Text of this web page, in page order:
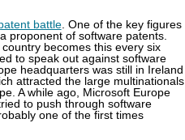
battle. One of the key figures
proponent of software patents.
becomes this every six
to speak out against software
headquarters was still in Ireland
attracted the large multinationals
A while ago, Microsoft Europe
to push through software
one of the first times